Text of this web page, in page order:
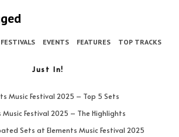
FESTIVALS EVENTS FEATURES TOP TRACKS
Just In!
Music Festival 2025 – Top 5 Sets
Music Festival 2025 – The Highlights
Sets at Elements Music Festival 2025